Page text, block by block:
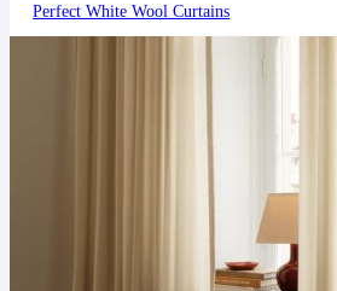
Perfect White Wool Curtains